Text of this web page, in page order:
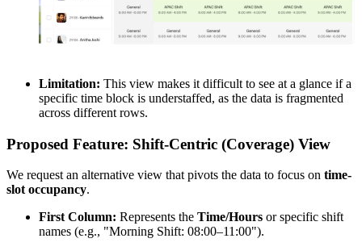
Limitation: This view makes it difficult to see at a glance if a
specific time block is understaffed, as the data is fragmented
across different rows.
Proposed Feature: Shift-Centric (Coverage) View
We request an alternative view that pivots the data to focus on time-
slot occupancy.
First Column: Represents the Time/Hours or specific shift
names (e.g., "Morning Shift: 08:00–11:00").